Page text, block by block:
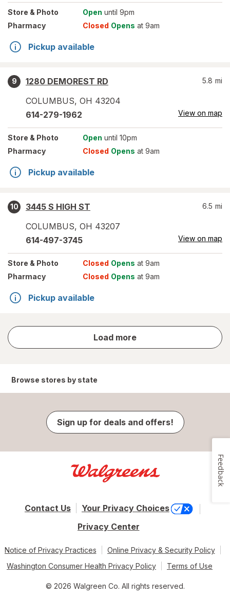
Store & Photo Open until 9pm
Pharmacy
Closed Opens at 9am
Pickup available
9
1280 DEMOREST RD
COLUMBUS, OH 43204
5.8 mi
614-279-1962 View on map
Store & Photo Open until 10pm
Pharmacy
Closed Opens at 9am
Pickup available
10
3445 S HIGH ST
COLUMBUS, OH 43207
6.5 mi
614-497-3745 View on map
Store & Photo Closed Opens at 9am
Pharmacy
Closed Opens at 9am
Pickup available
Load more
store
results
Browse stores by state
Sign up for deals and offers!
Contact Us
Your Privacy Choices
Privacy Center
Notice of Privacy Practices
Online Privacy & Security Policy
Washington Consumer Health Privacy Policy
Terms of Use
© 2026 Walgreen Co. All rights reserved.
Feedback